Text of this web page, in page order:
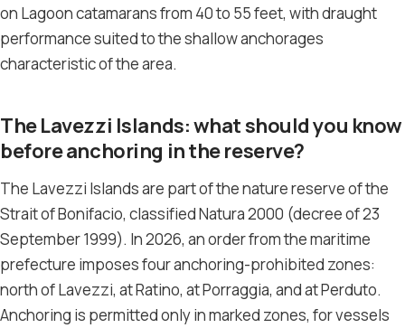
on Lagoon catamarans from 40 to 55 feet, with draught
performance suited to the shallow anchorages
characteristic of the area.
The Lavezzi Islands: what should you know
before anchoring in the reserve?
The Lavezzi Islands are part of the nature reserve of the
Strait of Bonifacio, classified Natura 2000 (decree of 23
September 1999). In 2026, an order from the maritime
prefecture imposes four anchoring-prohibited zones:
north of Lavezzi, at Ratino, at Porraggia, and at Perduto.
Anchoring is permitted only in marked zones, for vessels